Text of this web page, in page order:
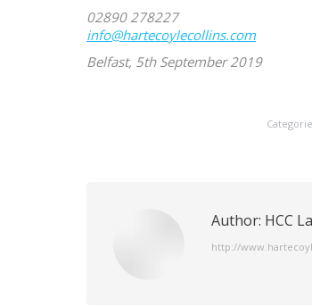
02890 278227
info@hartecoylecollins.com
Belfast, 5th September 2019
Author: HCC
http://